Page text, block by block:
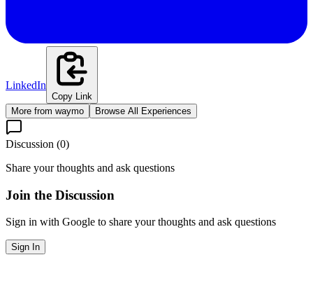
LinkedIn
Copy Link
More from waymo Browse All Experiences
Discussion (0)
Share your thoughts and ask questions
Join the Discussion
Sign in with Google to share your thoughts and ask questions
Sign In